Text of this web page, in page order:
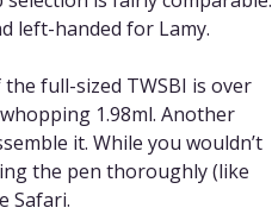
left-handed for Lamy.
full-sized TWSBI is over
1.98ml. Another
it. While you wouldn’t
the pen thoroughly (like
Safari.